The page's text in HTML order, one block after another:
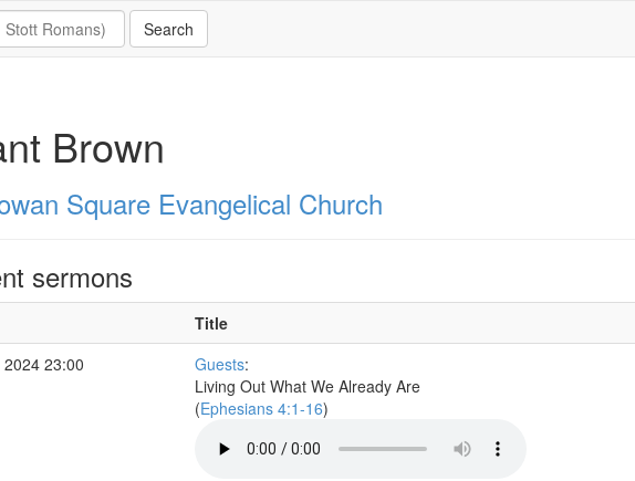
Brown
Square Evangelical Church
sermons
Title
23:00
Guests:
Living Out What We Already Are
(Ephesians 4:1-16)